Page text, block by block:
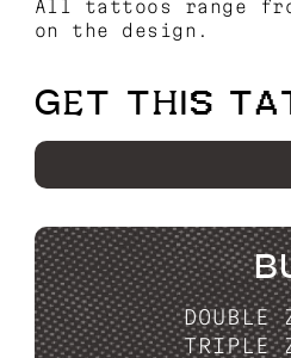
All tattoos range
on the design.
GET THIS